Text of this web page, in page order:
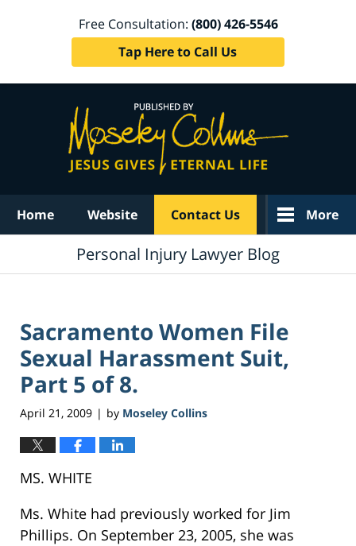
Free Consultation: (800) 426-5546
Tap Here to Call Us
Home Website Contact Us More
Personal Injury Lawyer Blog
Sacramento Women File
Sexual Harassment Suit,
Part 5 of 8.
April 21, 2009 | by Moseley Collins
MS. WHITE
Ms. White had previously worked for Jim
Phillips. On September 23, 2005, she was